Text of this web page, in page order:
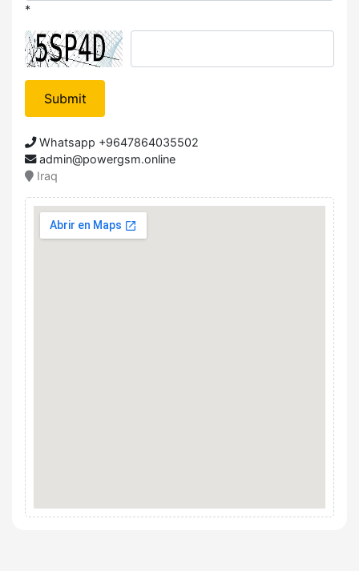
*
Submit
Whatsapp +9647864035502
admin@powergsm.online
Iraq